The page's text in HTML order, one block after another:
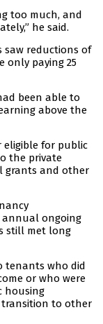
too much, and
he said.
saw reductions of
only paying 25
been able to
above the
eligible for public
the private
grants and other
annual ongoing
still met long
tenants who did
or who were
housing
transition to other